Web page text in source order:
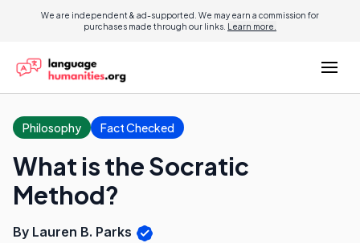
We are independent & ad-supported. We may earn a commission for
purchases made through our links. Learn more.
Philosophy Fact Checked
What is the Socratic
Method?
By Lauren B. Parks